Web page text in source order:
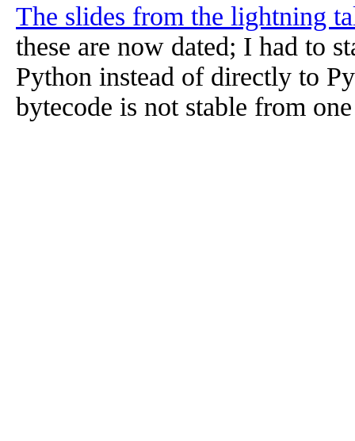
The slides from the lightning
these are now dated; I had to
Python instead of directly to
bytecode is not stable from